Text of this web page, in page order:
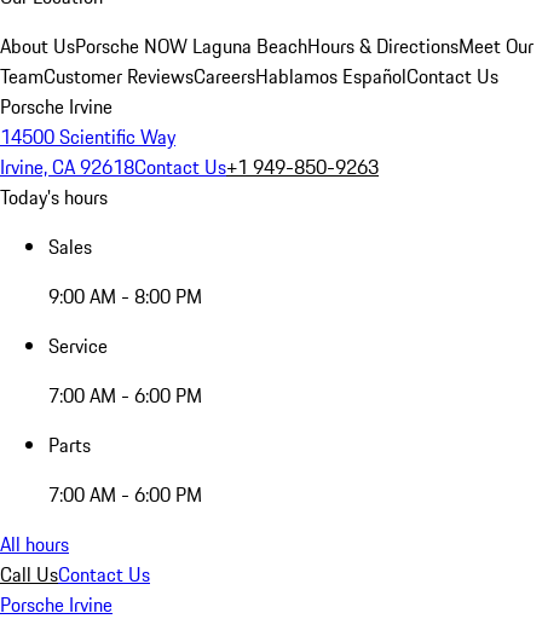
About UsPorsche NOW Laguna BeachHours & DirectionsMeet Our
TeamCustomer ReviewsCareersHablamos EspañolContact Us
Porsche Irvine
14500 Scientific Way
Irvine, CA 92618Contact Us+1 949-850-9263
Today's hours
Sales
9:00 AM - 8:00 PM
Service
7:00 AM - 6:00 PM
Parts
7:00 AM - 6:00 PM
All hours
Call UsContact Us
Porsche Irvine